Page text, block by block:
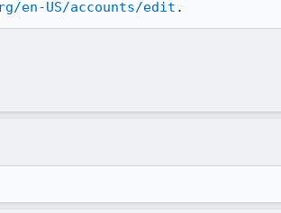
US/accounts/edit .